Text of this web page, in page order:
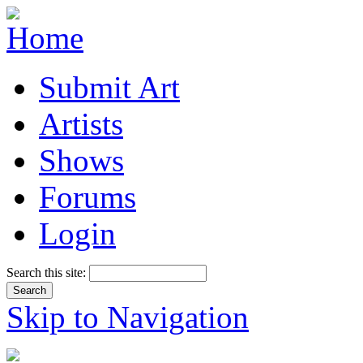
Submit Art
Artists
Shows
Forums
Login
Search this site:
Skip to Navigation